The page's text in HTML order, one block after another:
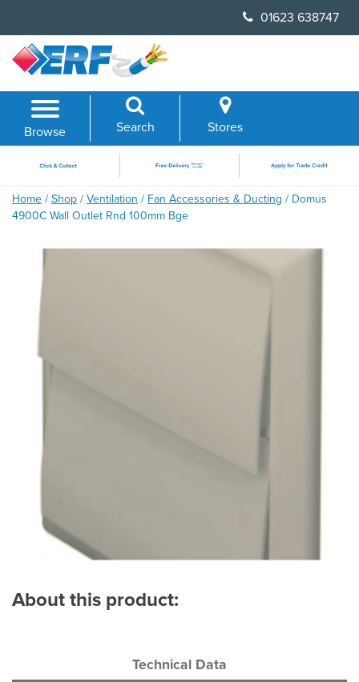
content
01623 638747
Browse Search Stores
Home / Shop / Ventilation / Fan Accessories & Ducting / Domus
4900C Wall Outlet Rnd 100mm Bge
About this product:
Technical Data